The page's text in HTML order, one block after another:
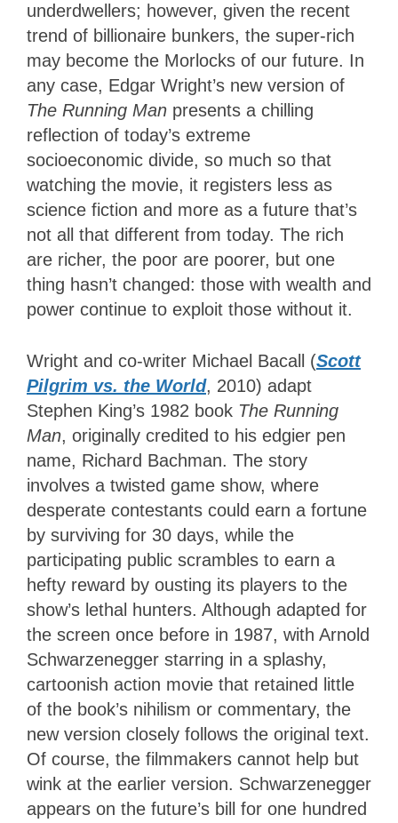
underdwellers; however, given the recent
trend of billionaire bunkers, the super-rich
may become the Morlocks of our future. In
any case, Edgar Wright’s new version of
The Running Man presents a chilling
reflection of today’s extreme
socioeconomic divide, so much so that
watching the movie, it registers less as
science fiction and more as a future that’s
not all that different from today. The rich
are richer, the poor are poorer, but one
thing hasn’t changed: those with wealth and
power continue to exploit those without it.
Wright and co-writer Michael Bacall (Scott
Pilgrim vs. the World, 2010) adapt
Stephen King’s 1982 book The Running
Man, originally credited to his edgier pen
name, Richard Bachman. The story
involves a twisted game show, where
desperate contestants could earn a fortune
by surviving for 30 days, while the
participating public scrambles to earn a
hefty reward by ousting its players to the
show’s lethal hunters. Although adapted for
the screen once before in 1987, with Arnold
Schwarzenegger starring in a splashy,
cartoonish action movie that retained little
of the book’s nihilism or commentary, the
new version closely follows the original text.
Of course, the filmmakers cannot help but
wink at the earlier version. Schwarzenegger
appears on the future’s bill for one hundred